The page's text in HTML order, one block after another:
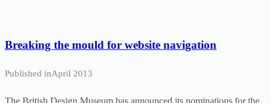
Breaking the mould for website navigation
Published inApril 2013